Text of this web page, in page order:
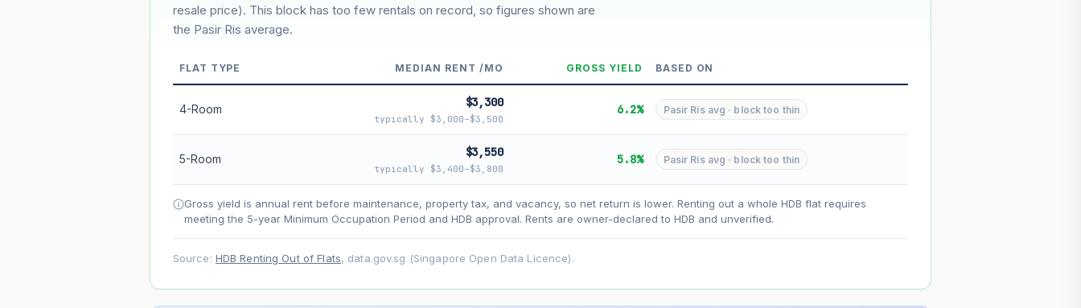
--
Market appreciation
--
Projection uses Bala's Table (SLA leasehold model) for lease decay and your selected growth rate for appreciation. Lease decay is non-linear and
resale price). This block has too few rentals on record, so figures shown are
the Pasir Ris average.
FLAT TYPE MEDIAN RENT /MO GROSS YIELD BASED ON
4-Room $3,300
typically $3,000–$3,500
6.2% Pasir Ris avg · block too thin
5-Room $3,550
typically $3,400–$3,800
5.8% Pasir Ris avg · block too thin
Gross yield is annual rent before maintenance, property tax, and vacancy, so net return is lower. Renting out a whole HDB flat requires
meeting the 5-year Minimum Occupation Period and HDB approval. Rents are owner-declared to HDB and unverified.
Source: HDB Renting Out of Flats, data.gov.sg (Singapore Open Data Licence).